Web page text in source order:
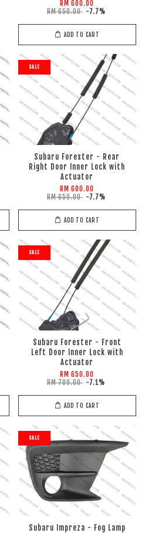
RM 600.00
RM 650.00 -7.7%
ADD TO CART
SALE
Subaru Forester - Rear
Right Door Inner Lock with
Actuator
RM 600.00
RM 650.00 -7.7%
ADD TO CART
SALE
Subaru Forester - Front
Left Door Inner Lock with
Actuator
RM 650.00
RM 700.00 -7.1%
ADD TO CART
SALE
Subaru Impreza - Fog Lamp